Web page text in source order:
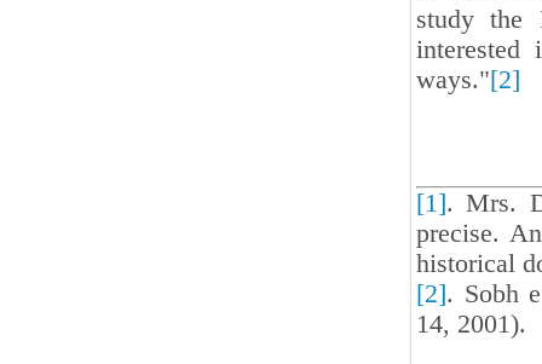
study the
ways."[2]
[1]. Mrs.
precise.
historical
[2]. Sobh
14, 2001).